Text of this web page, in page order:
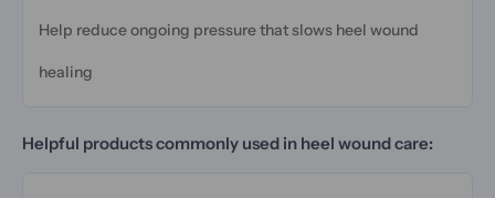
Help reduce ongoing pressure that slows heel wound
healing
Helpful products commonly used in heel wound care: